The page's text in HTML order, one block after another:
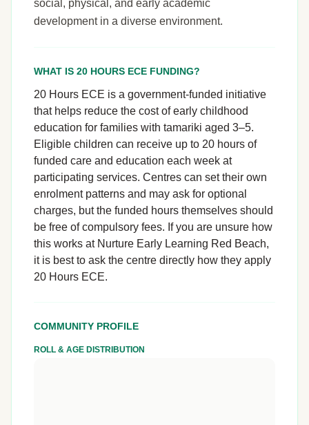
social, physical, and early academic
development in a diverse environment.
WHAT IS 20 HOURS ECE FUNDING?
20 Hours ECE is a government-funded initiative
that helps reduce the cost of early childhood
education for families with tamariki aged 3–5.
Eligible children can receive up to 20 hours of
funded care and education each week at
participating services. Centres can set their own
enrolment patterns and may ask for optional
charges, but the funded hours themselves should
be free of compulsory fees. If you are unsure how
this works at Nurture Early Learning Red Beach,
it is best to ask the centre directly how they apply
20 Hours ECE.
COMMUNITY PROFILE
ROLL & AGE DISTRIBUTION